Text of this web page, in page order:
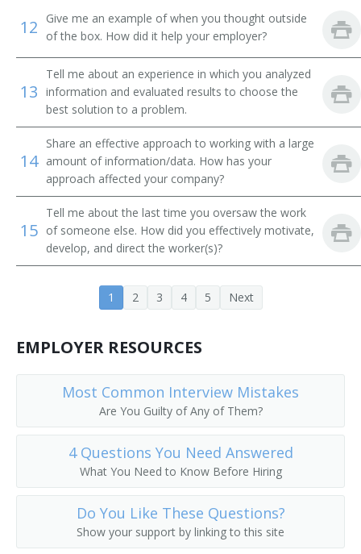
Business Development Officer
Business Development Specialist
Car Dealer
Channel Manager
Clothier
Commercial Director
Contracts Specialist
Dealership Manager
Department Store Manager
Artist Relationship Manager
Director of Sales
Director of Sales and Marketing
Director of Sales Marketing
District Manager
12
Give me an example of when you thought outside
of the box. How did it help your employer?
13
Tell me about an experience in which you analyzed
information and evaluated results to choose the
best solution to a problem.
14
Share an effective approach to working with a large
amount of information/data. How has your
approach affected your company?
15
Tell me about the last time you oversaw the work
of someone else. How did you effectively motivate,
develop, and direct the worker(s)?
1 2 3 4 5 Next
EMPLOYER RESOURCES
Most Common Interview Mistakes
Are You Guilty of Any of Them?
4 Questions You Need Answered
What You Need to Know Before Hiring
Do You Like These Questions?
Show your support by linking to this site